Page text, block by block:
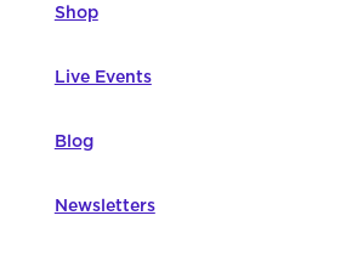
Shop
Live Events
Blog
Newsletters